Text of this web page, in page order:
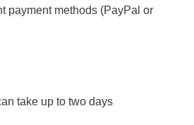
payment methods (PayPal or
take up to two days